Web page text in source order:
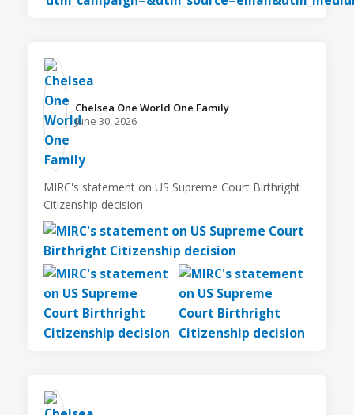
Chelsea One World One Family️
June 30, 2026
MIRC's statement on US Supreme Court Birthright
Citizenship decision